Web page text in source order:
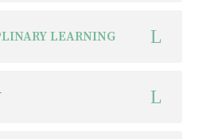
LEARNING